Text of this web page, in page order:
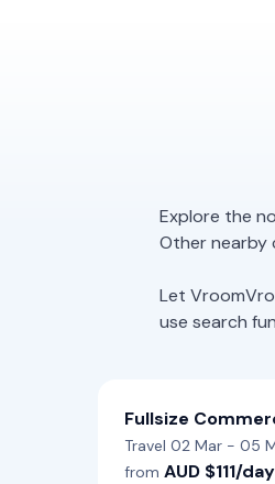
Explore the
Other nearby
Let
use search
Fullsize
Travel 02 Mar - 05
from AUD $111/day